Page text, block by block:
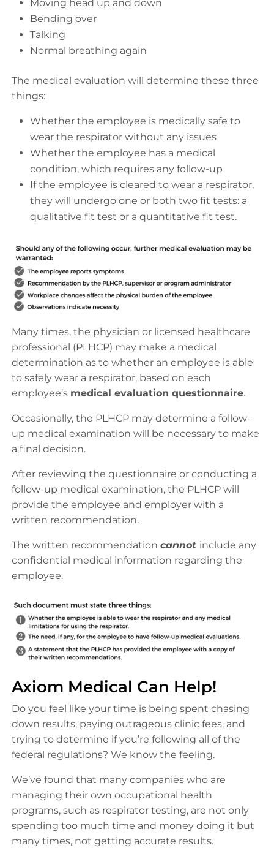
Moving head up and down
Bending over
Talking
Normal breathing again
The medical evaluation will determine these three
things:
Whether the employee is medically safe to
wear the respirator without any issues
Whether the employee has a medical
condition, which requires any follow-up
If the employee is cleared to wear a respirator,
they will undergo one or both two fit tests: a
qualitative fit test or a quantitative fit test.
Many times, the physician or licensed healthcare
professional (PLHCP) may make a medical
determination as to whether an employee is able
to safely wear a respirator, based on each
employee’s medical evaluation questionnaire.
Occasionally, the PLHCP may determine a follow-
up medical examination will be necessary to make
a final decision.
After reviewing the questionnaire or conducting a
follow-up medical examination, the PLHCP will
provide the employee and employer with a
written recommendation.
The written recommendation cannot include any
confidential medical information regarding the
employee.
Axiom Medical Can Help!
Do you feel like your time is being spent chasing
down results, paying outrageous clinic fees, and
trying to determine if you’re following all of the
federal regulations? We know the feeling.
We’ve found that many companies who are
managing their own occupational health
programs, such as respirator testing, are not only
spending too much time and money doing it but
many times, not getting accurate results.